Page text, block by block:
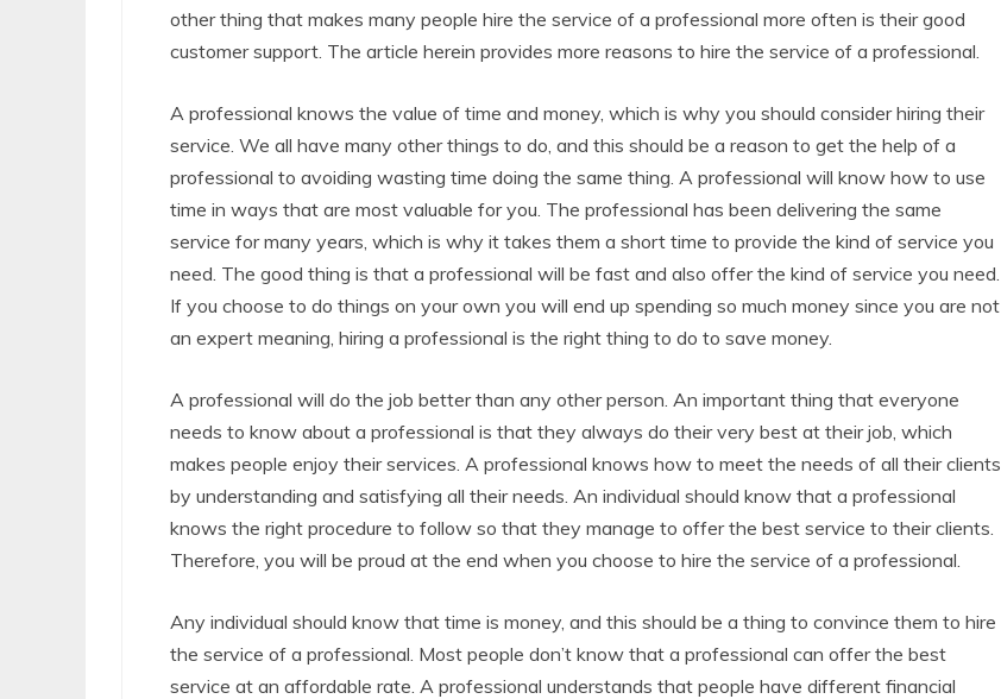
other thing that makes many people hire the service of a professional more often is their good
customer support. The article herein provides more reasons to hire the service of a professional.
A professional knows the value of time and money, which is why you should consider hiring their
service. We all have many other things to do, and this should be a reason to get the help of a
professional to avoiding wasting time doing the same thing. A professional will know how to use
time in ways that are most valuable for you. The professional has been delivering the same
service for many years, which is why it takes them a short time to provide the kind of service you
need. The good thing is that a professional will be fast and also offer the kind of service you need.
If you choose to do things on your own you will end up spending so much money since you are not
an expert meaning, hiring a professional is the right thing to do to save money.
A professional will do the job better than any other person. An important thing that everyone
needs to know about a professional is that they always do their very best at their job, which
makes people enjoy their services. A professional knows how to meet the needs of all their clients
by understanding and satisfying all their needs. An individual should know that a professional
knows the right procedure to follow so that they manage to offer the best service to their clients.
Therefore, you will be proud at the end when you choose to hire the service of a professional.
Any individual should know that time is money, and this should be a thing to convince them to hire
the service of a professional. Most people don’t know that a professional can offer the best
service at an affordable rate. A professional understands that people have different financial